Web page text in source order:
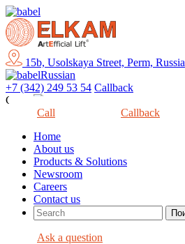
15b, Usolskaya Street, Perm, Russia
Russian
+7 (342) 249 53 54 Callback
Close
Call
Callback
Home
About us
Products & Solutions
Newsroom
Careers
Contact us
Ask a question